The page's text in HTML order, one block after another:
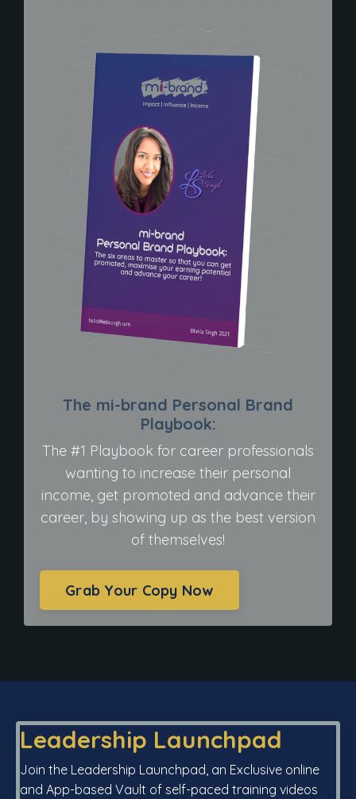
The mi-brand Personal Brand
Playbook:
The #1 Playbook for career professionals
wanting to increase their personal
income, get promoted and advance their
career, by showing up as the best version
of themselves!
Grab Your Copy Now
Leadership Launchpad
Join the Leadership Launchpad, an Exclusive online
and App-based Vault of self-paced training videos